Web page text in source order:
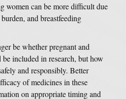
women can be more difficult due
and breastfeeding
be whether pregnant and
included in research, but how
and responsibly. Better
of medicines in these
on appropriate timing and